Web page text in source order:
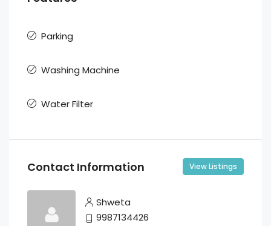
Parking
Washing Machine
Water Filter
Contact Information View Listings
Shweta
9987134426